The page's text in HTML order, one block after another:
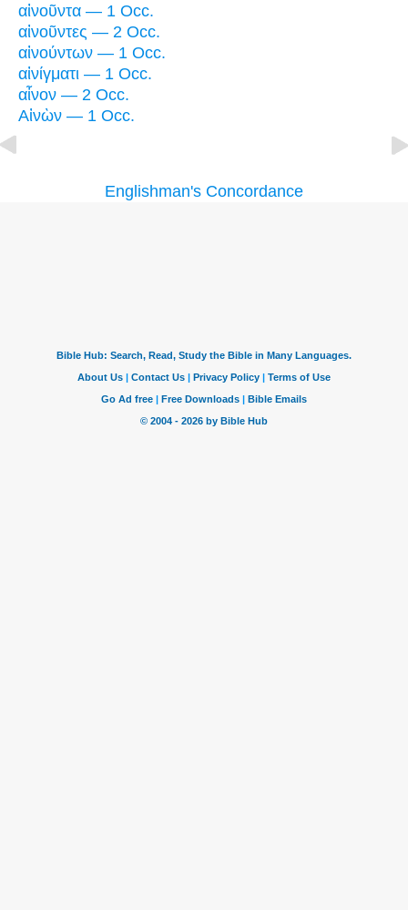
αἰνοῦντα — 1 Occ.
αἰνοῦντες — 2 Occ.
αἰνούντων — 1 Occ.
αἰνίγματι — 1 Occ.
αἶνον — 2 Occ.
Αἰνὼν — 1 Occ.
Englishman's Concordance